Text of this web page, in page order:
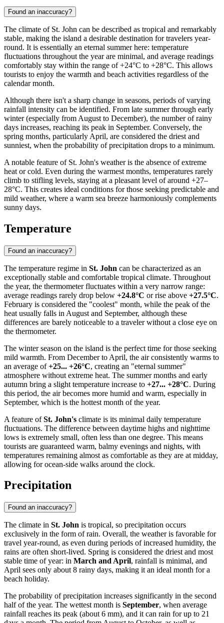
Found an inaccuracy?
The climate of St. John can be described as tropical and remarkably
stable, making the island a desirable destination for travelers year-
round. It is essentially an eternal summer here: temperature
fluctuations throughout the year are minimal, and average readings
comfortably stay within the range of +24°C to +28°C. This allows
tourists to enjoy the warmth and beach activities regardless of the
calendar month.
Although there isn't a sharp change in seasons, periods of varying
rainfall intensity can be identified. From late summer through early
winter (especially from August to December), the number of rainy
days increases, reaching its peak in September. Conversely, the
spring months, particularly April, are considered the driest and
sunniest, when the probability of precipitation drops to a minimum.
A notable feature of St. John's weather is the absence of extreme
heat or cold. Even during the warmest months, temperatures rarely
climb to stifling levels, staying at a pleasant level of around +27–
28°C. This creates ideal conditions for those seeking predictable and
mild weather, where a warm sea breeze harmoniously complements
sunny days.
Temperature
Found an inaccuracy?
The temperature regime in St. John can be characterized as an
exceptionally stable and comfortable tropical climate. Throughout
the year, the thermometer fluctuates within a very narrow range:
average readings rarely drop below +24.8°C or rise above +27.5°C.
February is considered the "coolest" month, while the peak of the
heat usually falls in August and September, although these
differences are barely noticeable to a traveler without a close eye on
the thermometer.
The winter season on the island is the perfect time for those seeking
mild warmth. From December to April, the air consistently warms to
an average of+25... +26°C, creating an "eternal summer"
atmosphere without extreme heat. The summer months and early
autumn bring a slight temperature increase to +27... +28°C. During
this period, the air becomes more humid and warm, especially in
September, which is the hottest month of the year.
A feature ofSt. John's climate is its minimal daily temperature
fluctuations. The difference between daytime highs and nighttime
lows is extremely small, often less than one degree. This means
tourists are guaranteed warm, balmy evenings and nights, with
temperatures remaining almost as comfortable as they are at midday,
allowing for ocean-side walks around the clock.
Precipitation
Found an inaccuracy?
The climate in St. John is tropical, so precipitation occurs
exclusively in the form of rain. Overall, the weather is favorable for
travel year-round, as even during periods of increased humidity, the
rains are often short-lived. Spring is considered the driest and most
stable time of year: in March and April, rainfall is minimal, and
April sees only about 8 rainy days, making it an ideal month for a
beach holiday.
The probability of precipitation increases significantly in the second
half of the year. The wettest month is September, when average
rainfall reaches its peak (about 6 mm), and it can rain for up to 21